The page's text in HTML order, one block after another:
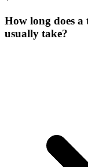
How long does
usually take?